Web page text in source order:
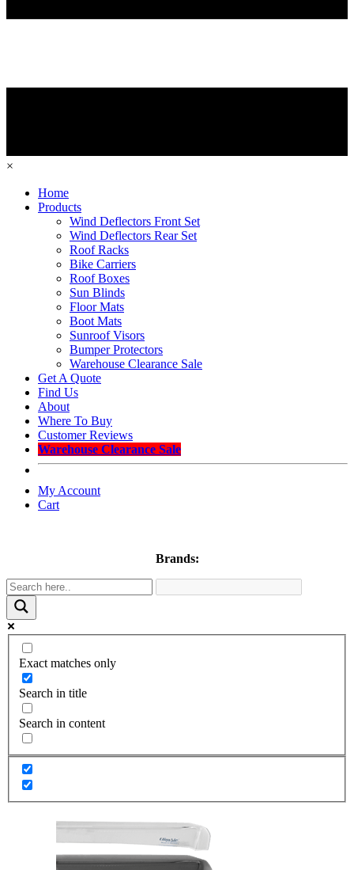
×
Home
Products
Wind Deflectors Front Set
Wind Deflectors Rear Set
Roof Racks
Bike Carriers
Roof Boxes
Sun Blinds
Floor Mats
Boot Mats
Sunroof Visors
Bumper Protectors
Warehouse Clearance Sale
Get A Quote
Find Us
About
Where To Buy
Customer Reviews
Warehouse Clearance Sale
My Account
Cart
Brands:
Exact matches only
Search in title
Search in content